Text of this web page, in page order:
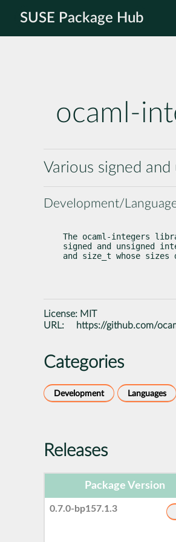
SUSE Package Hub
ocaml-
Various signed
Development/
The ocaml-integers
signed and unsigned
and size_t whose sizes
License: MIT
URL:
https://github.com/
Categories
Development Languages
Releases
Package Version
0.7.0-bp157.1.3